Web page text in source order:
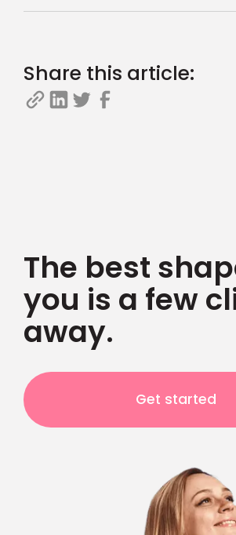
Share this article:
The best
you is a few
away.
Get started